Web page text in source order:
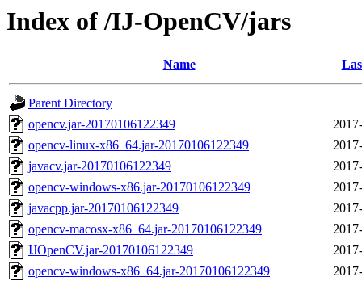
Index of /IJ-OpenCV/jars
Name
Parent Directory
opencv.jar-20170106122349
opencv-linux-x86_64.jar-20170106122349
javacv.jar-20170106122349
opencv-windows-x86.jar-20170106122349
javacpp.jar-20170106122349
opencv-macosx-x86_64.jar-20170106122349
IJOpenCV.jar-20170106122349
opencv-windows-x86_64.jar-20170106122349